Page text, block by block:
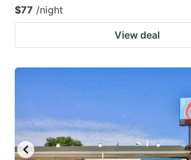
$77 /night
View deal